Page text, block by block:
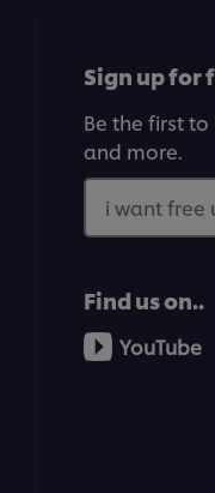
Sign up for
Be the first
and more.
i want free
Find us on..
YouTube